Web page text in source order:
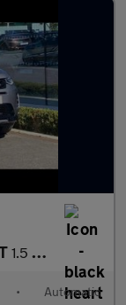
1.5 P270E Dynamic Hse 5Dr Auto [5 Seat]
• Automatic